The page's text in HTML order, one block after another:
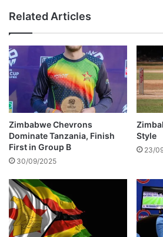
n
s
e
t
o
v
i
r
l
v
e
o
i
n
v
c
t
o
r
o
p
e
n
s
U
p
a
o
u
t
f
a
Related Articles
Zimbabwe Chevrons
Dominate Tanzania, Finish
First in Group B
30/09/2025
Style
23/